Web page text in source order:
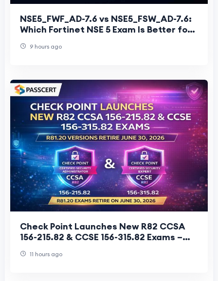
NSE5_FWF_AD-7.6 vs NSE5_FSW_AD-7.6:
Which Fortinet NSE 5 Exam Is Better for
9 hours ago
Check Point Launches New R82 CCSA
156-215.82 & CCSE 156-315.82 Exams –
11 hours ago